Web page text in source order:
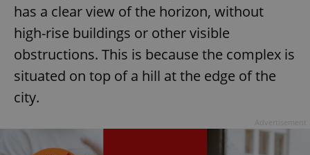
has a clear view of the horizon, without
high-rise buildings or other visible
obstructions. This is because the complex is
situated on top of a hill at the edge of the
city.